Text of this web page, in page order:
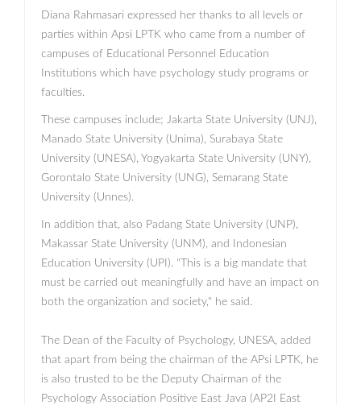
Diana Rahmasari expressed her thanks to all levels or
parties within Apsi LPTK who came from a number of
campuses of Educational Personnel Education
Institutions which have psychology study programs or
faculties.
These campuses include; Jakarta State University (UNJ),
Manado State University (Unima), Surabaya State
University (UNESA), Yogyakarta State University (UNY),
Gorontalo State University (UNG), Semarang State
University (Unnes).
In addition that, also Padang State University (UNP),
Makassar State University (UNM), and Indonesian
Education University (UPI). "This is a big mandate that
must be carried out meaningfully and have an impact on
both the organization and society," he said.
The Dean of the Faculty of Psychology, UNESA, added
that apart from being the chairman of the APsi LPTK, he
is also trusted to be the Deputy Chairman of the
Psychology Association Positive East Java (AP2I East